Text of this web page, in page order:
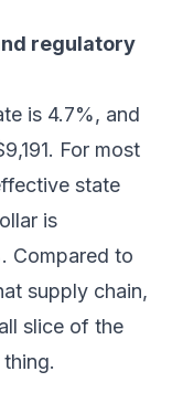
regulatory
is 4.7%, and
For most
state
is
Compared to
supply chain,
slice of the